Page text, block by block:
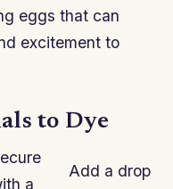
eggs that can
excitement to
to Dye
a
Add a drop